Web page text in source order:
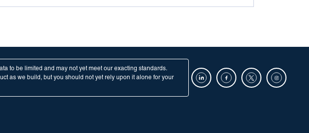
to be limited and may not yet meet our exacting standards.
as we build, but you should not yet rely upon it alone for your